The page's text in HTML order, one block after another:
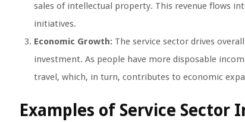
sales of intellectual property. This revenue flows
initiatives.
Economic Growth: The service sector drives
investment. As people have more disposable
travel, which, in turn, contributes to economic
Examples of Service Sector